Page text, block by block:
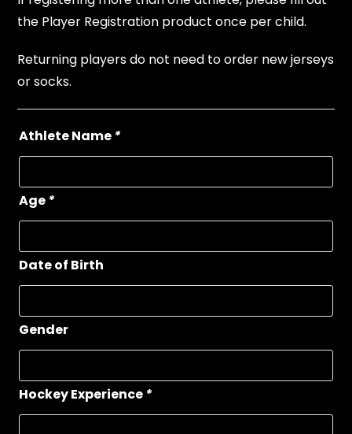
the Player Registration product once per child.
Returning players do not need to order new jerseys
or socks.
Athlete Name *
Age *
Date of Birth
Gender
Hockey Experience *